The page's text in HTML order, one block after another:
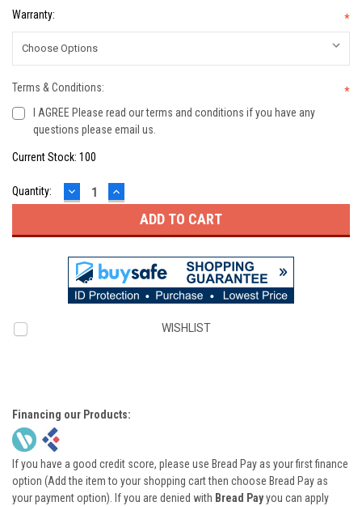
Warranty: *
Terms & Conditions:
*
I AGREE Please read our terms and conditions if you have any
questions please email us.
Current Stock: 100
Quantity: DECREASE
QUANTITY:
INCREASE
QUANTITY:
WISHLIST
Financing our Products:
If you have a good credit score, please use Bread Pay as your first finance
option (Add the item to your shopping cart then choose Bread Pay as
your payment option). If you are denied with Bread Payyou can apply